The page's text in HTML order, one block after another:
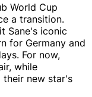
World Cup
a transition.
Sane's iconic
for Germany and
For now,
while
their new star's